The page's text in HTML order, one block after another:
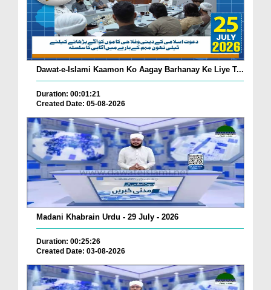
Dawat-e-Islami Kaamon Ko Aagay Barhanay Ke Liye T...
Duration: 00:01:21
Created Date: 05-08-2026
Madani Khabrain Urdu - 29 July - 2026
Duration: 00:25:26
Created Date: 03-08-2026